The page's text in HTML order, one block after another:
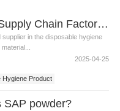
Juhua Supply Chain Factory: Focusing on Disposable Hygiene Product Raw Materials
supplier in the disposable hygiene
2025-04-25
Hygiene Product
SAP powder?